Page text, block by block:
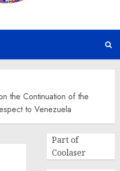
the Continuation of the
to Venezuela
Part of
Coolaser